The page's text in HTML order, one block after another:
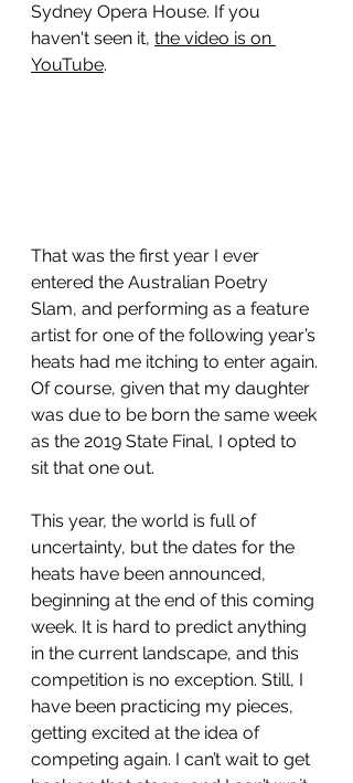
Sydney Opera House. If you
haven't seen it, the video is on
YouTube.
That was the first year I ever
entered the Australian Poetry
Slam, and performing as a feature
artist for one of the following year’s
heats had me itching to enter again.
Of course, given that my daughter
was due to be born the same week
as the 2019 State Final, I opted to
sit that one out.
This year, the world is full of
uncertainty, but the dates for the
heats have been announced,
beginning at the end of this coming
week. It is hard to predict anything
in the current landscape, and this
competition is no exception. Still, I
have been practicing my pieces,
getting excited at the idea of
competing again. I can’t wait to get